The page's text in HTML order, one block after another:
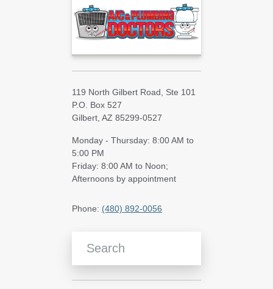
119 North Gilbert Road, Ste 101
P.O. Box 527
Gilbert, AZ 85299-0527
Monday - Thursday: 8:00 AM to
5:00 PM
Friday: 8:00 AM to Noon;
Afternoons by appointment
Phone: (480) 892-0056